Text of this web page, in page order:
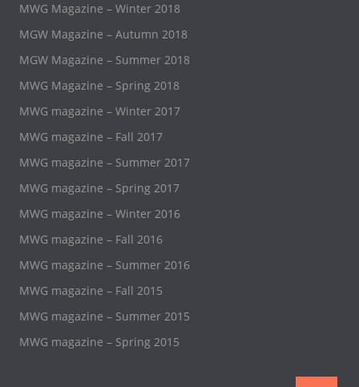
MWG Magazine – Winter 2018
MGW Magazine – Autumn 2018
MGW Magazine – Summer 2018
MWG Magazine – Spring 2018
MWG magazine – Winter 2017
MWG magazine – Fall 2017
MWG magazine – Summer 2017
MWG magazine – Spring 2017
MWG magazine – Winter 2016
MWG magazine – Fall 2016
MWG magazine – Summer 2016
MWG magazine – Fall 2015
MWG magazine – Summer 2015
MWG magazine – Spring 2015